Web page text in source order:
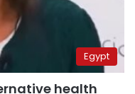
Egypt
health